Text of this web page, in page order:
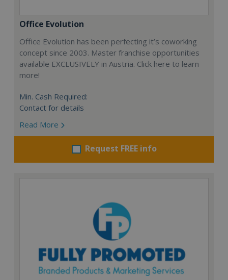
Office Evolution
Office Evolution has been perfecting it’s coworking
concept since 2003. Master franchise opportunities
available EXCLUSIVELY in Austria. Click here to learn
more!
Min. Cash Required:
Contact for details
Read More
Request FREE info